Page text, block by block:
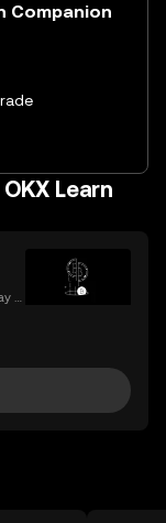
Companion
Learn
d
in